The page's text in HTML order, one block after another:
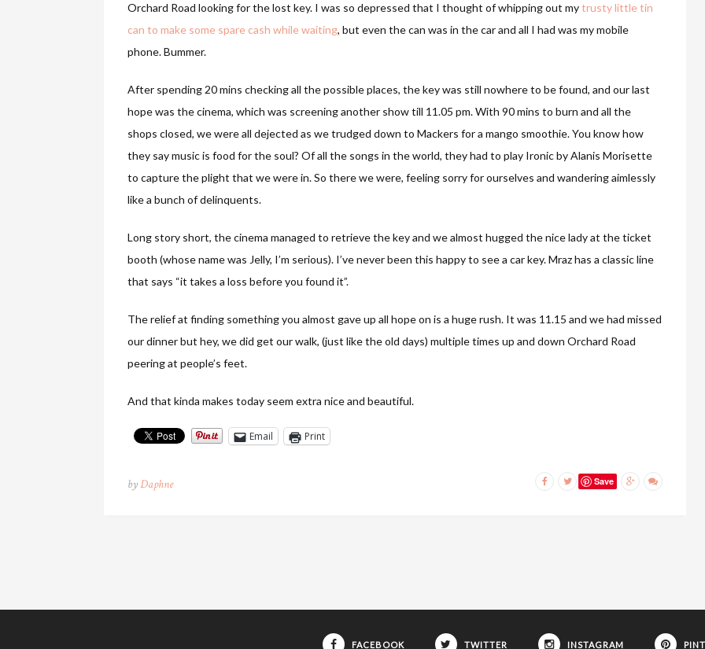
Orchard Road looking for the lost key. I was so depressed that I thought of whipping out mytrusty little tin
can to make some spare cash while waiting, but even the can was in the car and all I had was my mobile
phone. Bummer.
After spending 20 mins checking all the possible places, the key was still nowhere to be found, and our last
hope was the cinema, which was screening another show till 11.05 pm. With 90 mins to burn and all the
shops closed, we were all dejected as we trudged down to Mackers for a mango smoothie. You know how
they say music is food for the soul? Of all the songs in the world, they had to play Ironic by Alanis Morisette
to capture the plight that we were in. So there we were, feeling sorry for ourselves and wandering aimlessly
like a bunch of delinquents.
Long story short, the cinema managed to retrieve the key and we almost hugged the nice lady at the ticket
booth (whose name was Jelly, I’m serious). I’ve never been this happy to see a car key. Mraz has a classic line
that says “it takes a loss before you found it”.
The relief at finding something you almost gave up all hope on is a huge rush. It was 11.15 and we had missed
our dinner but hey, we did get our walk, (just like the old days) multiple times up and down Orchard Road
peering at people’s feet.
And that kinda makes today seem extra nice and beautiful.
Email Print
byDaphne Save
FACEBOOK TWITTER INSTAGRAM